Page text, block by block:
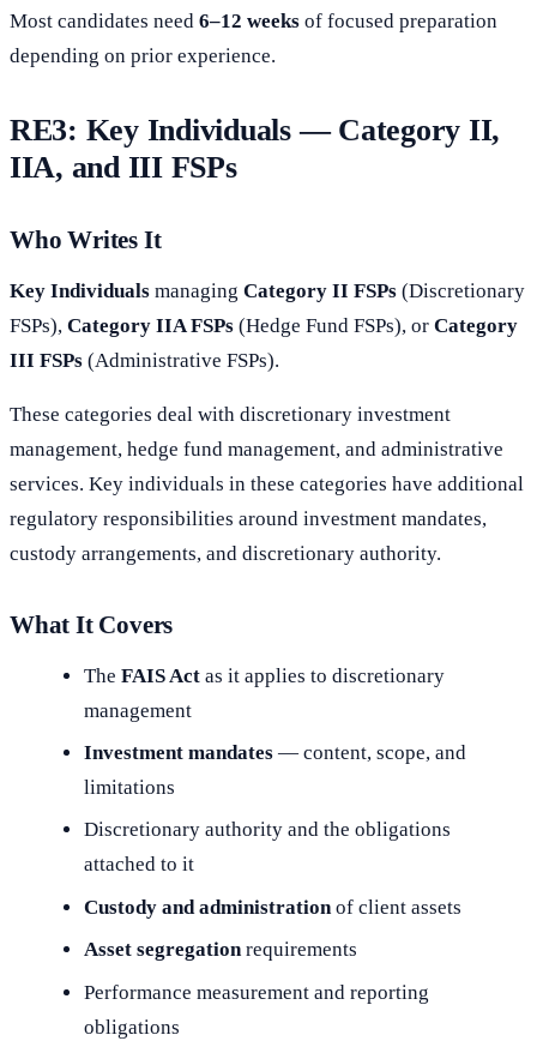
Most candidates need 6–12 weeks of focused preparation
depending on prior experience.
RE3: Key Individuals — Category II,
IIA, and III FSPs
Who Writes It
Key Individuals managing Category II FSPs (Discretionary
FSPs), Category IIA FSPs (Hedge Fund FSPs), or Category
III FSPs (Administrative FSPs).
These categories deal with discretionary investment
management, hedge fund management, and administrative
services. Key individuals in these categories have additional
regulatory responsibilities around investment mandates,
custody arrangements, and discretionary authority.
What It Covers
TheFAIS Act as it applies to discretionary
management
Investment mandates — content, scope, and
limitations
Discretionary authority and the obligations
attached to it
Custody and administration of client assets
Asset segregationrequirements
Performance measurement and reporting
obligations